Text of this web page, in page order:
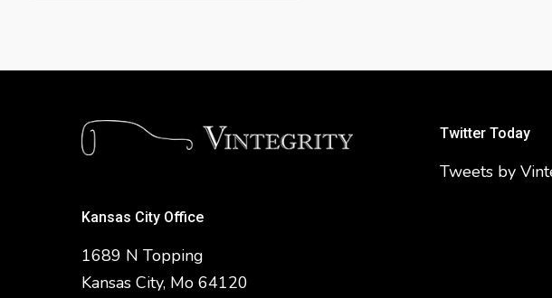
Kansas City Office
1689 N Topping
Kansas City, Mo 64120
Twitter Today
Tweets by